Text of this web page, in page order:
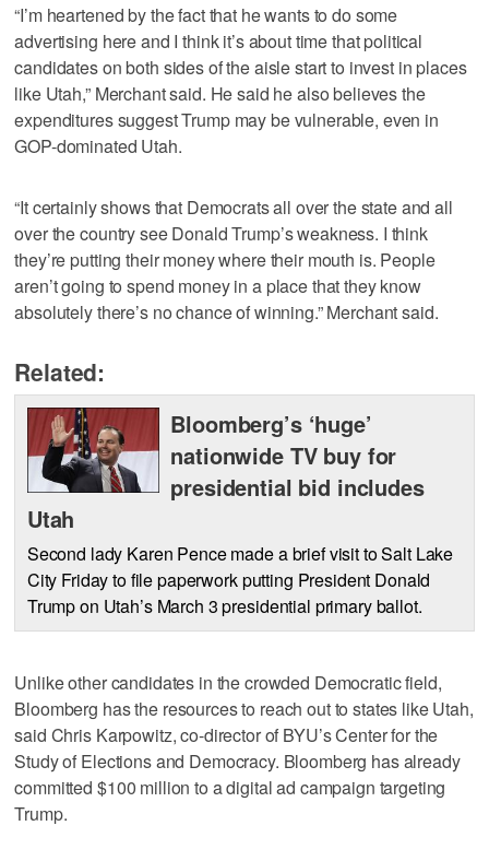
“I’m heartened by the fact that he wants to do some
advertising here and I think it’s about time that political
candidates on both sides of the aisle start to invest in places
like Utah,” Merchant said. He said he also believes the
expenditures suggest Trump may be vulnerable, even in
GOP-dominated Utah.
“It certainly shows that Democrats all over the state and all
over the country see Donald Trump’s weakness. I think
they’re putting their money where their mouth is. People
aren’t going to spend money in a place that they know
absolutely there’s no chance of winning.” Merchant said.
Related:
Bloomberg’s ‘huge’
nationwide TV buy for
presidential bid includes
Utah
Second lady Karen Pence made a brief visit to Salt Lake
City Friday to file paperwork putting President Donald
Trump on Utah’s March 3 presidential primary ballot.
Unlike other candidates in the crowded Democratic field,
Bloomberg has the resources to reach out to states like Utah,
said Chris Karpowitz, co-director of BYU’s Center for the
Study of Elections and Democracy. Bloomberg has already
committed $100 million to a digital ad campaign targeting
Trump.